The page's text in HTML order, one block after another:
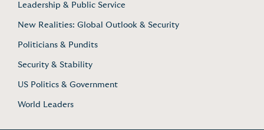
Leadership & Public Service
New Realities: Global Outlook & Security
Politicians & Pundits
Security & Stability
US Politics & Government
World Leaders